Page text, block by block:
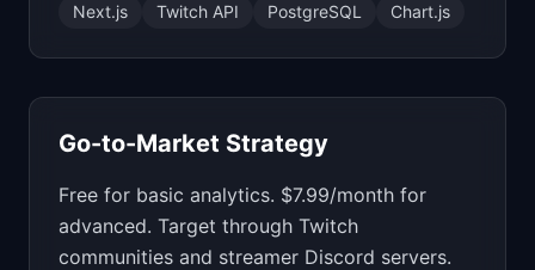
Next.js
Twitch API PostgreSQL Chart.js
Go-to-Market Strategy
Free for basic analytics. $7.99/month for
advanced. Target through Twitch
communities and streamer Discord servers.